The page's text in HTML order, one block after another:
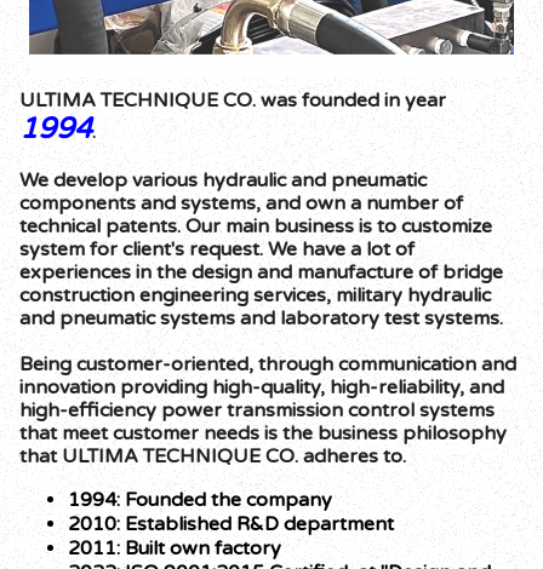
ULTIMA TECHNIQUE CO. was founded in year
1994.
We develop various hydraulic and pneumatic
components and systems, and own a number of
technical patents. Our main business is to customize
system for client's request. We have a lot of
experiences in the design and manufacture of bridge
construction engineering services, military hydraulic
and pneumatic systems and laboratory test systems.
Being customer-oriented, through communication and
innovation providing high-quality, high-reliability, and
high-efficiency power transmission control systems
that meet customer needs is the business philosophy
that ULTIMA TECHNIQUE CO. adheres to.
1994: Founded the company
2010: Established R&D department
2011: Built own factory